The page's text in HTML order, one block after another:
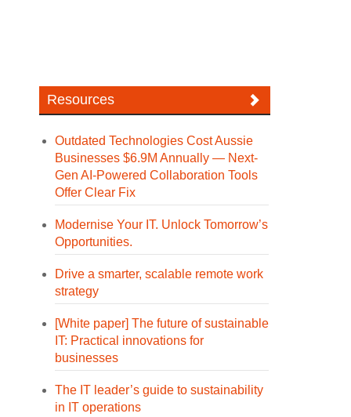
Resources
Outdated Technologies Cost Aussie
Businesses $6.9M Annually — Next-
Gen AI-Powered Collaboration Tools
Offer Clear Fix
Modernise Your IT. Unlock Tomorrow’s
Opportunities.
Drive a smarter, scalable remote work
strategy
[White paper] The future of sustainable
IT: Practical innovations for
businesses
The IT leader’s guide to sustainability
in IT operations